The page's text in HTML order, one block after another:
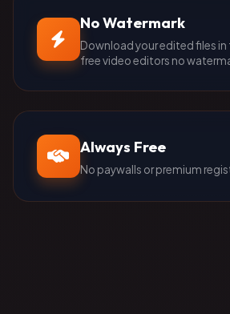
No Watermark
Download your edited files
free video editors no
Always Free
No paywalls or premium